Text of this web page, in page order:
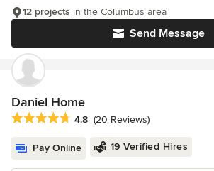
Send Message
12 projects in the Columbus area
Daniel Home
Average rating: 4.8 out of 5 stars
4.8 (20 Reviews)
Pay Online 19 Verified Hires